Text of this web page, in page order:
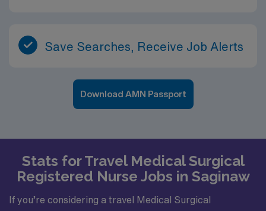
Save Searches, Receive Job Alerts
Download AMN Passport
Stats for Travel Medical Surgical
Registered Nurse Jobs in Saginaw
If you’re considering a travel Medical Surgical